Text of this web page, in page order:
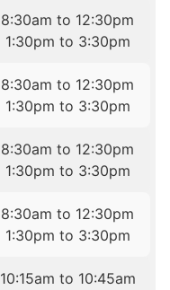
to 12:30pm
1:30pm to 3:30pm
to 12:30pm
1:30pm to 3:30pm
to 12:30pm
1:30pm to 3:30pm
to 12:30pm
1:30pm to 3:30pm
to 10:45am